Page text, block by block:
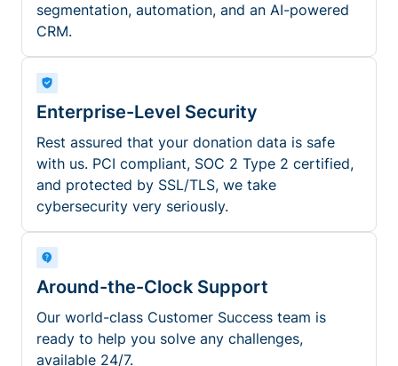
segmentation, automation, and an AI-powered
CRM.
Enterprise-Level Security
Rest assured that your donation data is safe
with us. PCI compliant, SOC 2 Type 2 certified,
and protected by SSL/TLS, we take
cybersecurity very seriously.
Around-the-Clock Support
Our world-class Customer Success team is
ready to help you solve any challenges,
available 24/7.